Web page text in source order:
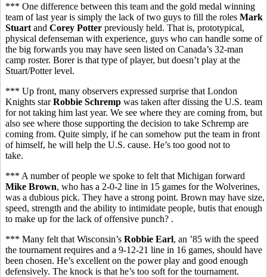
*** One difference between this team and the gold medal winning
team of last year is simply the lack of two guys to fill the roles Mark
Stuart and Corey Potter previously held. That is, prototypical,
physical defenseman with experience, guys who can handle some of
the big forwards you may have seen listed on Canada’s 32-man
camp roster. Borer is that type of player, but doesn’t play at the
Stuart/Potter level.
*** Up front, many observers expressed surprise that London
Knights starRobbie Schremp was taken after dissing the U.S. team
for not taking him last year. We see where they are coming from, but
also see where those supporting the decision to take Schremp are
coming from. Quite simply, if he can somehow put the team in front
of himself, he will help the U.S. cause. He’s too good not to
take.
*** A number of people we spoke to felt that Michigan forward
Mike Brown, who has a 2-0-2 line in 15 games for the Wolverines,
was a dubious pick. They have a strong point. Brown may have size,
speed, strength and the ability to intimidate people, butis that enough
to make up for the lack of offensive punch? .
*** Many felt that Wisconsin’s Robbie Earl, an ’85 with the speed
the tournament requires and a 9-12-21 line in 16 games, should have
been chosen. He’s excellent on the power play and good enough
defensively. The knock is that he’s too soft for the tournament.